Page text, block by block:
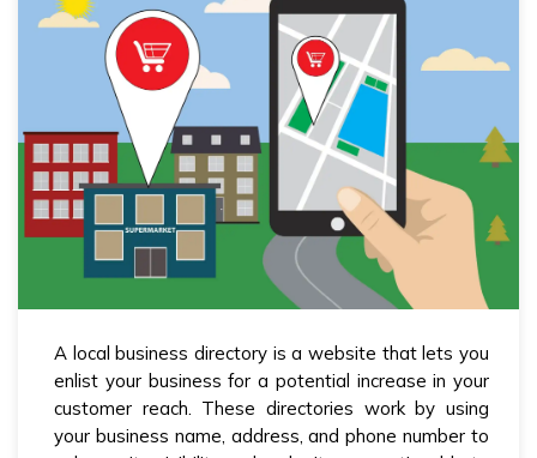
A local business directory is a website that lets you
enlist your business for a potential increase in your
customer reach. These directories work by using
your business name, address, and phone number to